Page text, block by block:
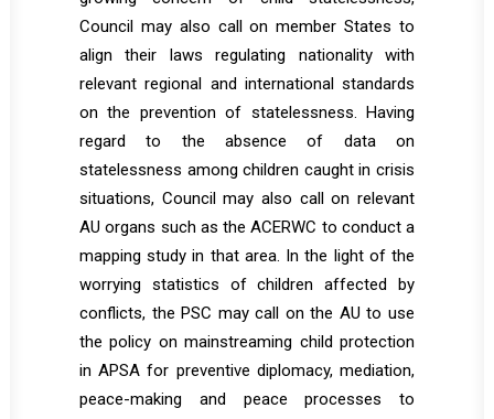
Council may also call on member States to
align their laws regulating nationality with
relevant regional and international standards
on the prevention of statelessness. Having
regard to the absence of data on
statelessness among children caught in crisis
situations, Council may also call on relevant
AU organs such as the ACERWC to conduct a
mapping study in that area. In the light of the
worrying statistics of children affected by
conflicts, the PSC may call on the AU to use
the policy on mainstreaming child protection
in APSA for preventive diplomacy, mediation,
peace-making and peace processes to